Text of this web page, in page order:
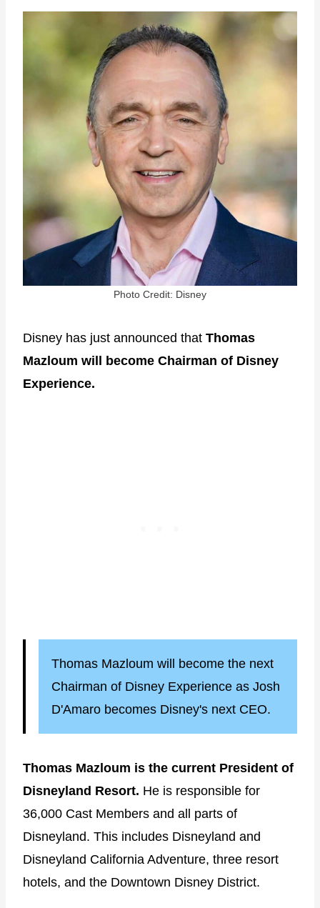
Photo Credit: Disney
Disney has just announced that Thomas
Mazloum will become Chairman of Disney
Experience.
Thomas Mazloum will become the next
Chairman of Disney Experience as Josh
D'Amaro becomes Disney's next CEO.
Thomas Mazloum is the current President of
Disneyland Resort. He is responsible for
36,000 Cast Members and all parts of
Disneyland. This includes Disneyland and
Disneyland California Adventure, three resort
hotels, and the Downtown Disney District.